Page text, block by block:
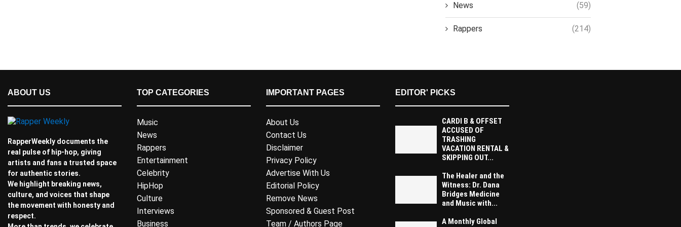
News (59)
Rappers (214)
ABOUT US
RapperWeekly documents the
real pulse of hip-hop, giving
artists and fans a trusted space
for authentic stories.
We highlight breaking news,
culture, and voices that shape
the movement with honesty and
respect.
TOP CATEGORIES
Music
News
Rappers
Entertainment
Celebrity
HipHop
Culture
Interviews
Business
IMPORTANT PAGES
About Us
Contact Us
Disclaimer
Privacy Policy
Advertise With Us
Editorial Policy
Remove News
Sponsored & Guest Post
Team / Authors Page
EDITOR' PICKS
CARDI B & OFFSET
ACCUSED OF
TRASHING
VACATION RENTAL &
SKIPPING OUT...
The Healer and the
Witness: Dr. Dana
Bridges Medicine
and Music with...
A Monthly Global